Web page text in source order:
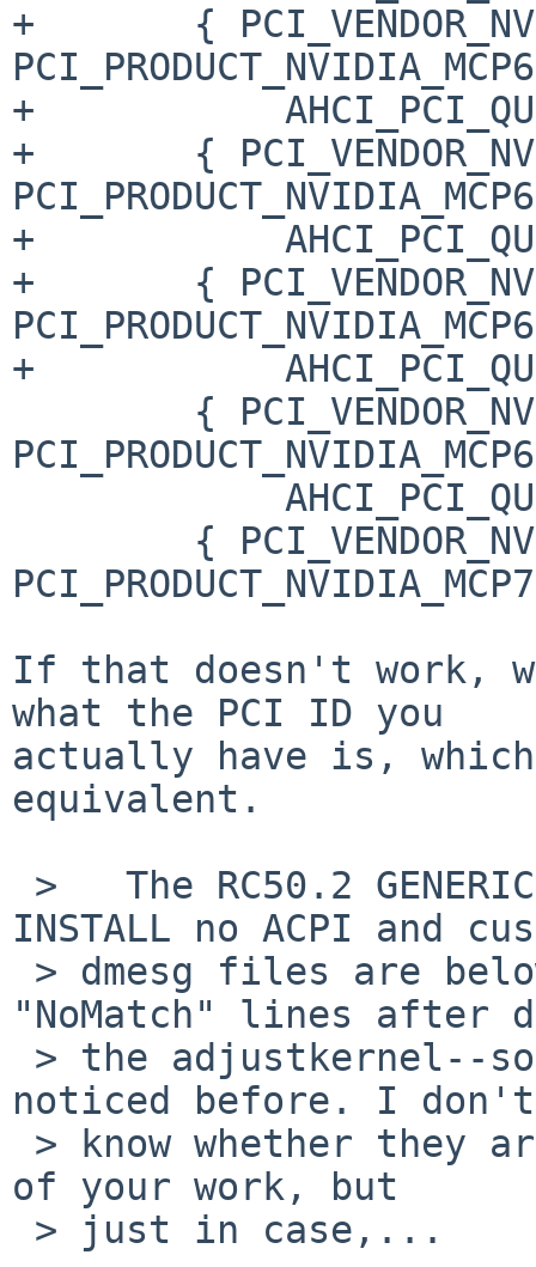
+       {
+
+       {
+
+       {
+
If that doesn't work,
what the PCI ID you
actually have is,
equivalent.
INSTALL no ACPI and
"NoMatch" lines after
noticed before. I don't
of your work, but